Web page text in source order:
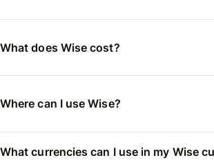
What does Wise cost?
Where can I use Wise?
What currencies can I use in my Wise